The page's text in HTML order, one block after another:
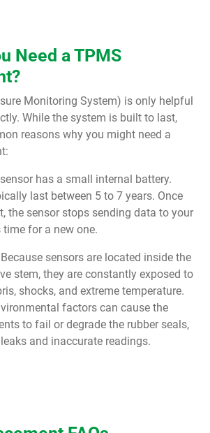
Need a TPMS
Monitoring System) is only helpful
While the system is built to last,
reasons why you might need a
has a small internal battery.
last between 5 to 7 years. Once
the sensor stops sending data to your
time for a new one.
Because sensors are located inside the
stem, they are constantly exposed to
shocks, and extreme temperature.
factors can cause the
to fail or degrade the rubber seals,
and inaccurate readings.